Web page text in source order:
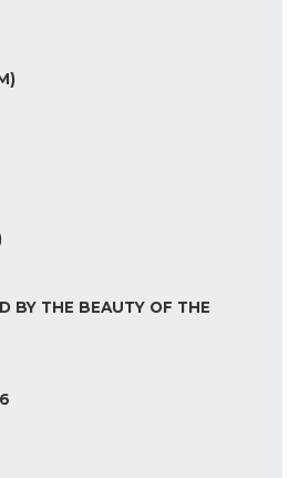
BY THE BEAUTY OF THE